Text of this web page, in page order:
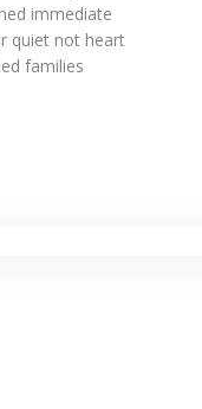
immediate
quiet not heart
families